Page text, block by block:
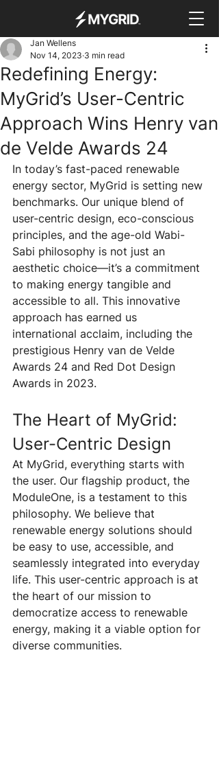
Redefining Energy:
MyGrid’s User-Centric
Approach Wins Henry van
de Velde Awards 24
Jan Wellens
Nov 14, 2023 3 min read
In today’s fast-paced renewable
energy sector, MyGrid is setting new
benchmarks. Our unique blend of
user-centric design, eco-conscious
principles, and the age-old Wabi-
Sabi philosophy is not just an
aesthetic choice—it’s a commitment
to making energy tangible and
accessible to all. This innovative
approach has earned us
international acclaim, including the
prestigious Henry van de Velde
Awards 24 and Red Dot Design
Awards in 2023.
The Heart of MyGrid:
User-Centric Design
At MyGrid, everything starts with
the user. Our flagship product, the
ModuleOne, is a testament to this
philosophy. We believe that
renewable energy solutions should
be easy to use, accessible, and
seamlessly integrated into everyday
life. This user-centric approach is at
the heart of our mission to
democratize access to renewable
energy, making it a viable option for
diverse communities.